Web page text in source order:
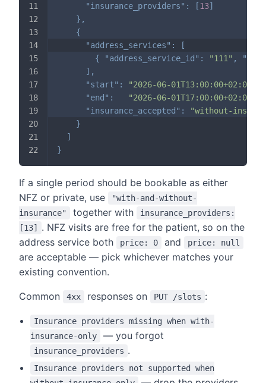
"insurance_providers" : [13]
} ,
{
"address_services" :
[
{
"address_service_id" : "111" ,
] ,
"start" : "2026-06-01T13:00:00+02:00"
"end" : "2026-06-01T17:00:00+02:00"
"insurance_accepted" :
"without-
}
]
}
If a single period should be bookable as either
NFZ or private, use
"with-and-without-
insurance"
together with
insurance_providers:
[13]
. NFZ visits are free for the patient, so on the
address service both
price: 0 and price: null
are acceptable — pick whichever matches your
existing convention.
Common 4xx responses on PUT /slots :
Insurance providers missing when with-
insurance-only
— you forgot
insurance_providers .
Insurance providers not supported when